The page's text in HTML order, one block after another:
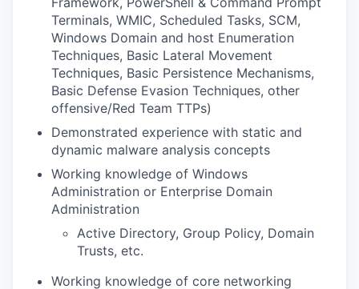
Terminals, WMIC, Scheduled Tasks, SCM,
Windows Domain and host Enumeration
Techniques, Basic Lateral Movement
Techniques, Basic Persistence Mechanisms,
Basic Defense Evasion Techniques, other
offensive/Red Team TTPs)
Demonstrated experience with static and
dynamic malware analysis concepts
Working knowledge of Windows
Administration or Enterprise Domain
Administration
Active Directory, Group Policy, Domain
Trusts, etc.
Working knowledge of core networking